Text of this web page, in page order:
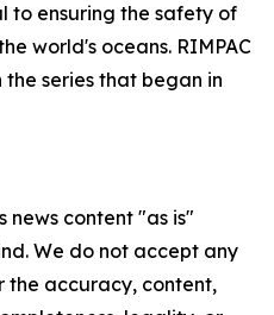
to ensuring the safety of
world's oceans. RIMPAC
the series that began in
news content "as is"
We do not accept any
the accuracy, content,